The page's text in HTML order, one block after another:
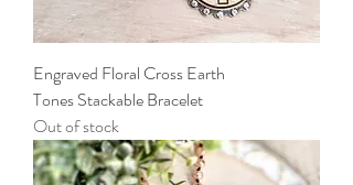
Engraved Floral Cross Earth
Tones Stackable Bracelet
Out of stock